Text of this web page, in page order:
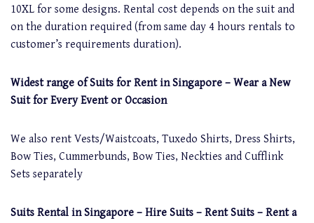
10XL for some designs. Rental cost depends on the suit and
on the duration required (from same day 4 hours rentals to
customer’s requirements duration).
Widest range of Suits for Rent in Singapore – Wear a New
Suit for Every Event or Occasion
We also rent Vests/Waistcoats, Tuxedo Shirts, Dress Shirts,
Bow Ties, Cummerbunds, Bow Ties, Neckties and Cufflink
Sets separately
Suits Rental in Singapore – Hire Suits – Rent Suits – Rent a